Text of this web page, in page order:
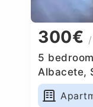
300€
5
Albacete,